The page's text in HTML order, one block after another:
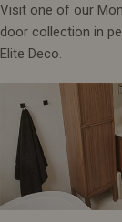
Visit one of our
door collection in
Elite Deco.